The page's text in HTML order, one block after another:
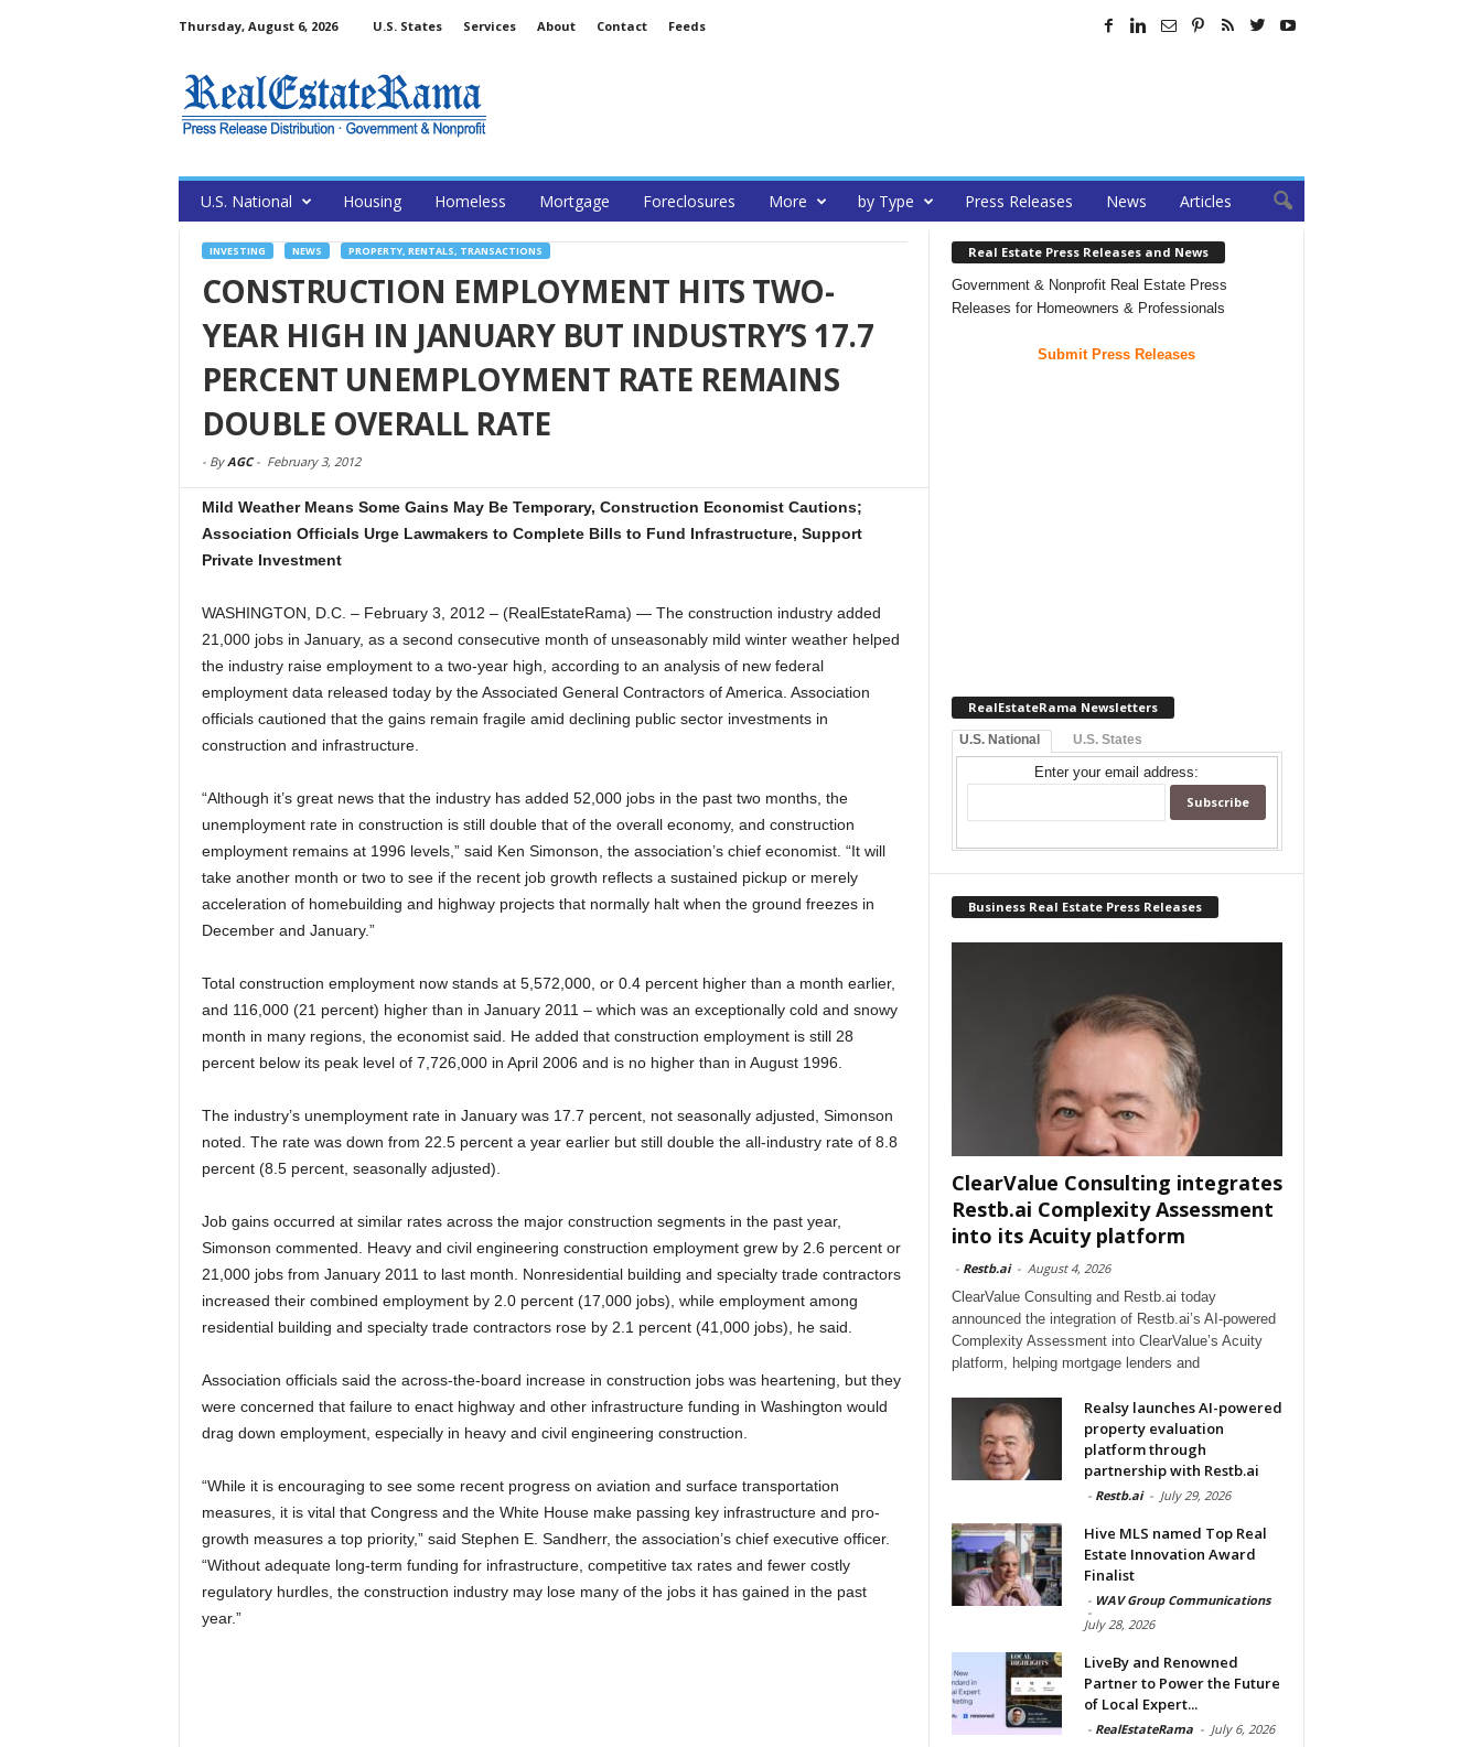
Thursday, August 6, 2026 U.S. States Services About Contact Feeds
U.S. National Housing Homeless Mortgage Foreclosures More by Type Press Releases News Articles
INVESTING NEWS PROPERTY, RENTALS, TRANSACTIONS
CONSTRUCTION EMPLOYMENT HITS TWO-
YEAR HIGH IN JANUARY BUT INDUSTRY’S 17.7
PERCENT UNEMPLOYMENT RATE REMAINS
DOUBLE OVERALL RATE
- ByAGC- February 3, 2012
Mild Weather Means Some Gains May Be Temporary, Construction Economist Cautions;
Association Officials Urge Lawmakers to Complete Bills to Fund Infrastructure, Support
Private Investment
WASHINGTON, D.C. – February 3, 2012 – (RealEstateRama) — The construction industry added
21,000 jobs in January, as a second consecutive month of unseasonably mild winter weather helped
the industry raise employment to a two-year high, according to an analysis of new federal
employment data released today by the Associated General Contractors of America. Association
officials cautioned that the gains remain fragile amid declining public sector investments in
construction and infrastructure.
“Although it’s great news that the industry has added 52,000 jobs in the past two months, the
unemployment rate in construction is still double that of the overall economy, and construction
employment remains at 1996 levels,” said Ken Simonson, the association’s chief economist. “It will
take another month or two to see if the recent job growth reflects a sustained pickup or merely
acceleration of homebuilding and highway projects that normally halt when the ground freezes in
December and January.”
Total construction employment now stands at 5,572,000, or 0.4 percent higher than a month earlier,
and 116,000 (21 percent) higher than in January 2011 – which was an exceptionally cold and snowy
month in many regions, the economist said. He added that construction employment is still 28
percent below its peak level of 7,726,000 in April 2006 and is no higher than in August 1996.
The industry’s unemployment rate in January was 17.7 percent, not seasonally adjusted, Simonson
noted. The rate was down from 22.5 percent a year earlier but still double the all-industry rate of 8.8
percent (8.5 percent, seasonally adjusted).
Job gains occurred at similar rates across the major construction segments in the past year,
Simonson commented. Heavy and civil engineering construction employment grew by 2.6 percent or
21,000 jobs from January 2011 to last month. Nonresidential building and specialty trade contractors
increased their combined employment by 2.0 percent (17,000 jobs), while employment among
residential building and specialty trade contractors rose by 2.1 percent (41,000 jobs), he said.
Association officials said the across-the-board increase in construction jobs was heartening, but they
were concerned that failure to enact highway and other infrastructure funding in Washington would
drag down employment, especially in heavy and civil engineering construction.
“While it is encouraging to see some recent progress on aviation and surface transportation
measures, it is vital that Congress and the White House make passing key infrastructure and pro-
growth measures a top priority,” said Stephen E. Sandherr, the association’s chief executive officer.
“Without adequate long-term funding for infrastructure, competitive tax rates and fewer costly
regulatory hurdles, the construction industry may lose many of the jobs it has gained in the past
year.”
Real Estate Press Releases and News
Government & Nonprofit Real Estate Press
Releases for Homeowners & Professionals
Submit Press Releases
RealEstateRama Newsletters
U.S. National U.S. States
Enter your email address:
Business Real Estate Press Releases
ClearValue Consulting integrates
Restb.ai Complexity Assessment
into its Acuity platform
- Restb.ai - August 4, 2026
ClearValue Consulting and Restb.ai today
announced the integration of Restb.ai’s AI-powered
Complexity Assessment into ClearValue’s Acuity
platform, helping mortgage lenders and
Realsy launches AI-powered
property evaluation
platform through
partnership with Restb.ai
- Restb.ai - July 29, 2026
Hive MLS named Top Real
Estate Innovation Award
Finalist
- WAV Group Communications
-
July 28, 2026
LiveBy and Renowned
Partner to Power the Future
of Local Expert...
- RealEstateRama - July 6, 2026